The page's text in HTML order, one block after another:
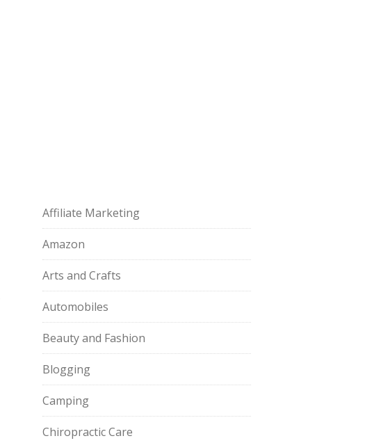
Affiliate Marketing
Amazon
Arts and Crafts
Automobiles
Beauty and Fashion
Blogging
Camping
Chiropractic Care